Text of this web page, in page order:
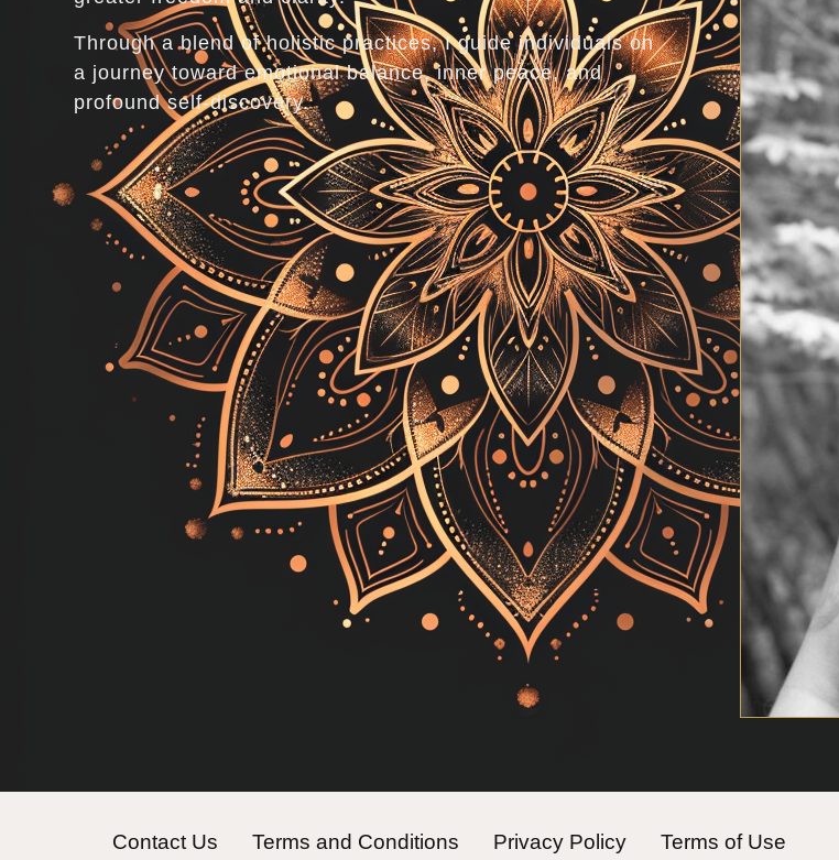
Through a blend of holistic practices, I guide individuals on
a journey toward emotional balance, inner peace, and
profound self-discovery.
Contact Us Terms and Conditions Privacy Policy Terms of Use